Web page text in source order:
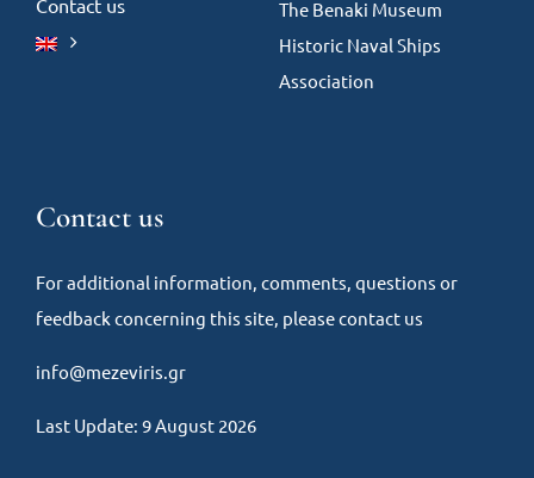
Contact us
The Benaki Museum
Historic Naval Ships
Association
Contact us
For additional information, comments, questions or
feedback concerning this site, please contact us
info@mezeviris.gr
Last Update: 9 August 2026